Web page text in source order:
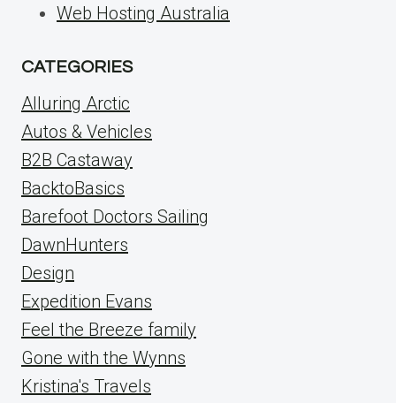
Web Hosting Australia
CATEGORIES
Alluring Arctic
Autos & Vehicles
B2B Castaway
BacktoBasics
Barefoot Doctors Sailing
DawnHunters
Design
Expedition Evans
Feel the Breeze family
Gone with the Wynns
Kristina's Travels